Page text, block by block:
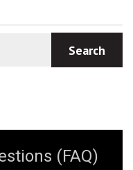
(FAQ)